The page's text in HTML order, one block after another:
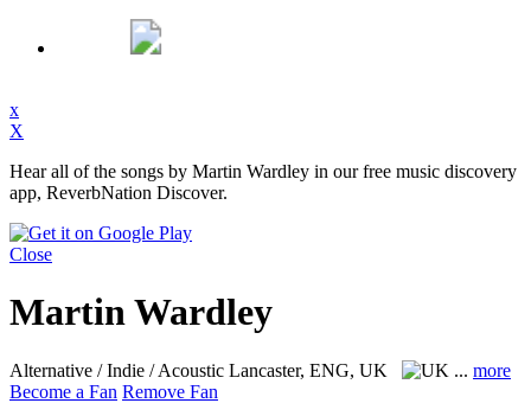
x
X
Hear all of the songs by Martin Wardley in our free music discovery
app, ReverbNation Discover.
Close
Martin Wardley
Alternative / Indie / Acoustic Lancaster, ENG, UK ... more
Become a Fan Remove Fan